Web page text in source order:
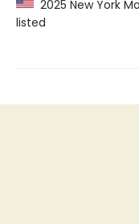
2025 New York
listed